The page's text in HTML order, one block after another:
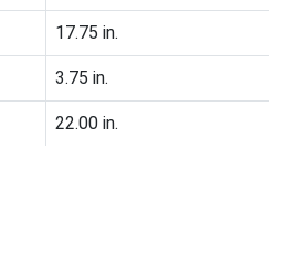
17.75 in.
3.75 in.
22.00 in.